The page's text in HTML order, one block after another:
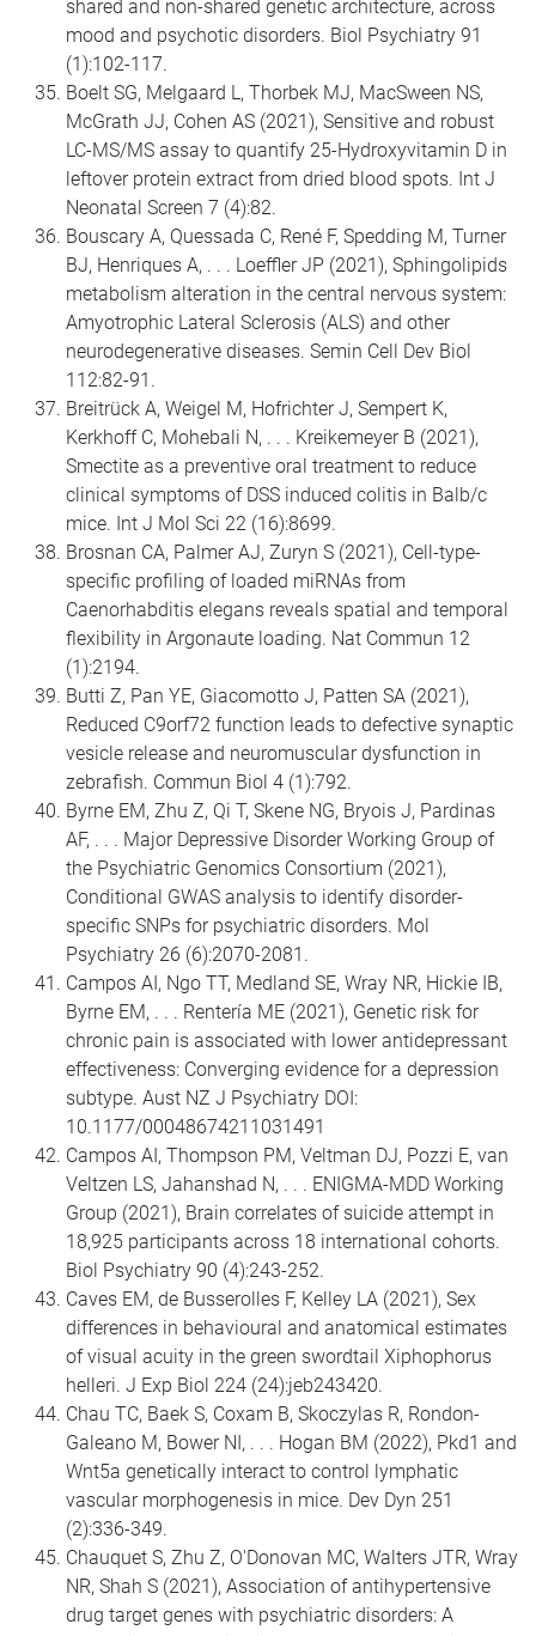
shared and non-shared genetic architecture, across
mood and psychotic disorders. Biol Psychiatry 91
(1):102-117.
Boelt SG, Melgaard L, Thorbek MJ, MacSween NS,
McGrath JJ, Cohen AS (2021), Sensitive and robust
LC-MS/MS assay to quantify 25-Hydroxyvitamin D in
leftover protein extract from dried blood spots. Int J
Neonatal Screen 7 (4):82.
Bouscary A, Quessada C, René F, Spedding M, Turner
BJ, Henriques A, . . . Loeffler JP (2021), Sphingolipids
metabolism alteration in the central nervous system:
Amyotrophic Lateral Sclerosis (ALS) and other
neurodegenerative diseases. Semin Cell Dev Biol
112:82-91.
Breitrück A, Weigel M, Hofrichter J, Sempert K,
Kerkhoff C, Mohebali N, . . . Kreikemeyer B (2021),
Smectite as a preventive oral treatment to reduce
clinical symptoms of DSS induced colitis in Balb/c
mice. Int J Mol Sci 22 (16):8699.
Brosnan CA, Palmer AJ, Zuryn S (2021), Cell-type-
specific profiling of loaded miRNAs from
Caenorhabditis elegans reveals spatial and temporal
flexibility in Argonaute loading. Nat Commun 12
(1):2194.
Butti Z, Pan YE, Giacomotto J, Patten SA (2021),
Reduced C9orf72 function leads to defective synaptic
vesicle release and neuromuscular dysfunction in
zebrafish. Commun Biol 4 (1):792.
Byrne EM, Zhu Z, Qi T, Skene NG, Bryois J, Pardinas
AF, . . . Major Depressive Disorder Working Group of
the Psychiatric Genomics Consortium (2021),
Conditional GWAS analysis to identify disorder-
specific SNPs for psychiatric disorders. Mol
Psychiatry 26 (6):2070-2081.
Campos AI, Ngo TT, Medland SE, Wray NR, Hickie IB,
Byrne EM, . . . Rentería ME (2021), Genetic risk for
chronic pain is associated with lower antidepressant
effectiveness: Converging evidence for a depression
subtype. Aust NZ J Psychiatry DOI:
10.1177/00048674211031491
Campos AI, Thompson PM, Veltman DJ, Pozzi E, van
Veltzen LS, Jahanshad N, . . . ENIGMA-MDD Working
Group (2021), Brain correlates of suicide attempt in
18,925 participants across 18 international cohorts.
Biol Psychiatry 90 (4):243-252.
Caves EM, de Busserolles F, Kelley LA (2021), Sex
differences in behavioural and anatomical estimates
of visual acuity in the green swordtail Xiphophorus
helleri. J Exp Biol 224 (24):jeb243420.
Chau TC, Baek S, Coxam B, Skoczylas R, Rondon-
Galeano M, Bower NI, . . . Hogan BM (2022), Pkd1 and
Wnt5a genetically interact to control lymphatic
vascular morphogenesis in mice. Dev Dyn 251
(2):336-349.
Chauquet S, Zhu Z, O'Donovan MC, Walters JTR, Wray
NR, Shah S (2021), Association of antihypertensive
drug target genes with psychiatric disorders: A